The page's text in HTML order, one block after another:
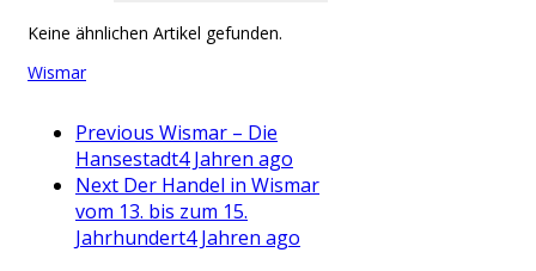
Keine ähnlichen Artikel gefunden.
Wismar
Previous Wismar – Die
Hansestadt4 Jahren ago
Next Der Handel in Wismar
vom 13. bis zum 15.
Jahrhundert4 Jahren ago